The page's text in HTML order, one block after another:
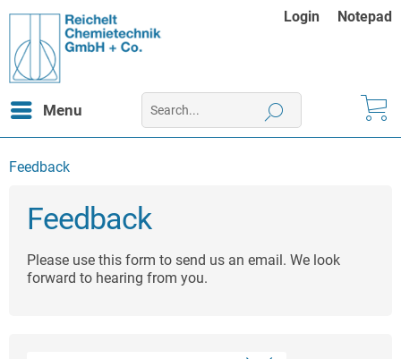
Login Notepad
Menu
Feedback
Feedback
Please use this form to send us an email. We look
forward to hearing from you.